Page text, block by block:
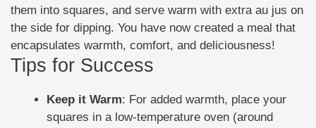
them into squares, and serve warm with extra au jus on
the side for dipping. You have now created a meal that
encapsulates warmth, comfort, and deliciousness!
Tips for Success
Keep it Warm: For added warmth, place your
squares in a low-temperature oven (around